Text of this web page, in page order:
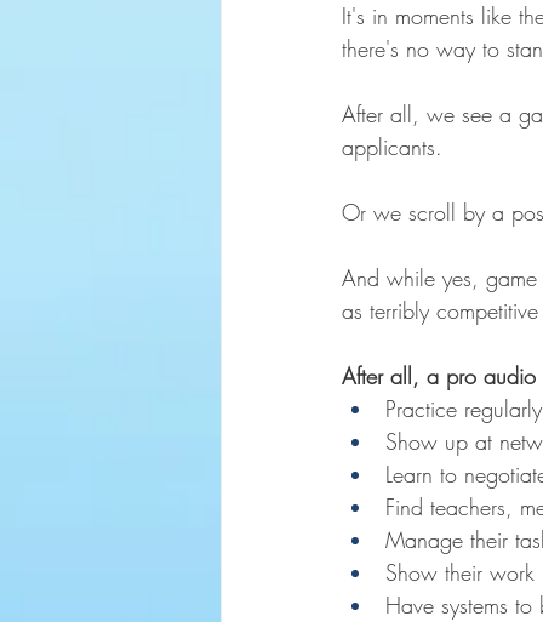
It's in moments like
there's no way to
After all, we see a
applicants.
Or we scroll by a
And while yes,
as terribly
After all, a pro audio
Practice
Show up at
Learn to
Find teachers,
Manage their
Show their work
Have systems